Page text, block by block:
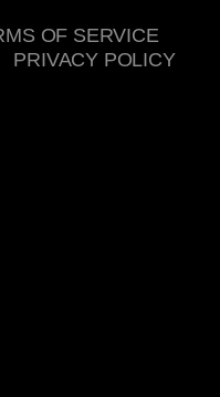
OF SERVICE
PRIVACY POLICY